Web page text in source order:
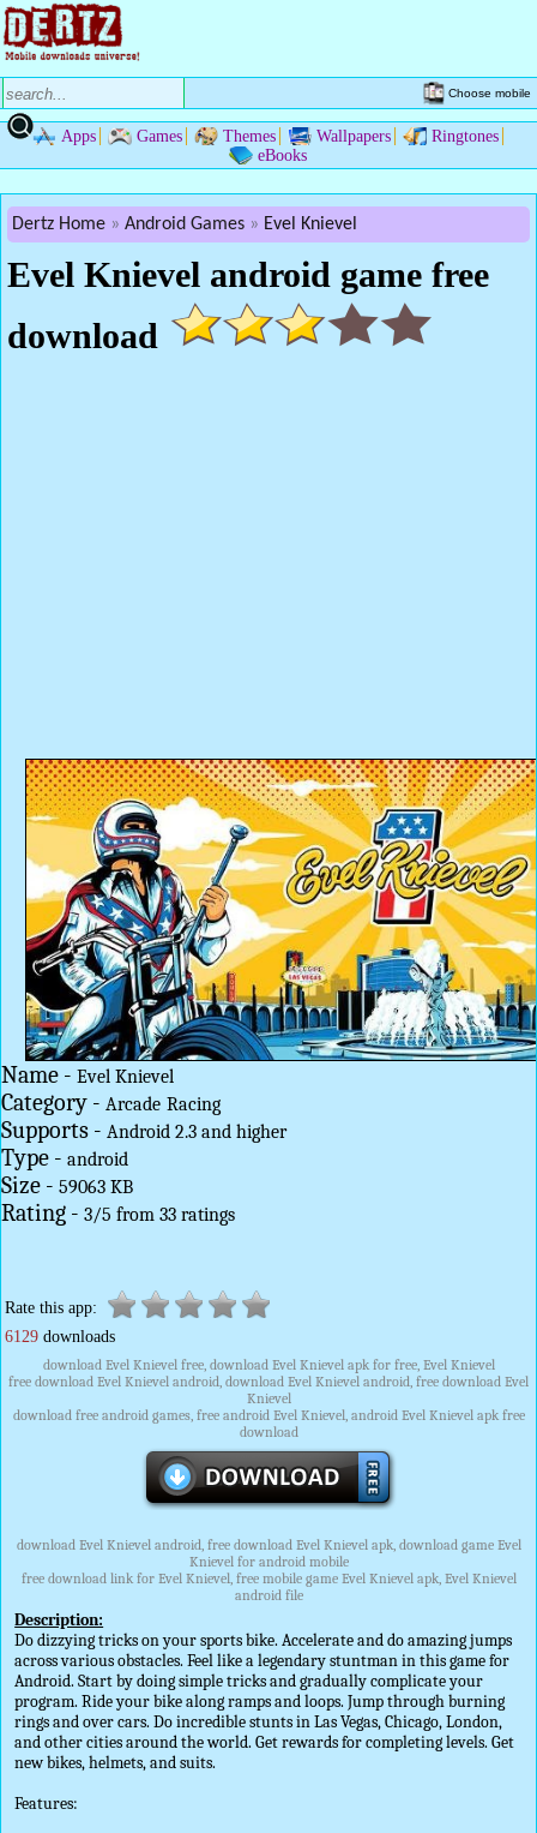
Choose mobile
Apps Games Themes Wallpapers
Ringtones
eBooks
Dertz Home Android Games Evel Knievel
Evel Knievel android game free
download
Name - Evel Knievel
Category - Arcade Racing
Supports - Android 2.3 and higher
Type - android
Size - 59063 KB
Rating - 3/5 from 33 ratings
Rate this app:
6129 downloads
download Evel Knievel free, download Evel Knievel apk for free, Evel Knievel
free download Evel Knievel android, download Evel Knievel android, free download Evel
Knievel
download free android games, free android Evel Knievel, android Evel Knievel apk free
download
download Evel Knievel android, free download Evel Knievel apk, download game Evel
Knievel for android mobile
free download link for Evel Knievel, free mobile game Evel Knievel apk, Evel Knievel
android file
Description:
Do dizzying tricks on your sports bike. Accelerate and do amazing jumps
across various obstacles. Feel like a legendary stuntman in this game for
Android. Start by doing simple tricks and gradually complicate your
program. Ride your bike along ramps and loops. Jump through burning
rings and over cars. Do incredible stunts in Las Vegas, Chicago, London,
and other cities around the world. Get rewards for completing levels. Get
new bikes, helmets, and suits.
Features: